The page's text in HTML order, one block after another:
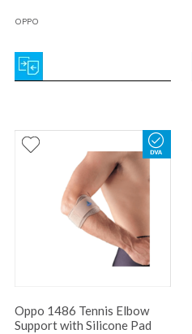
OPPO
Oppo 1486 Tennis Elbow
Support with Silicone Pad